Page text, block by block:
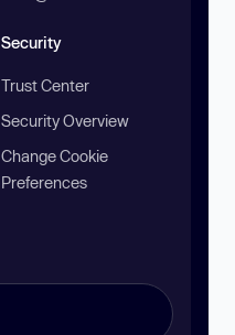
Security
Trust Center
Security Overview
Change Cookie
Preferences